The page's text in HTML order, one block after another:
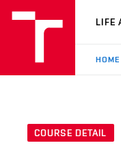
VUT
LIFE
HOME
COURSE DETAIL